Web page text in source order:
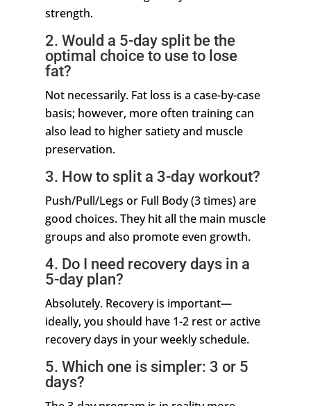
strength.
2. Would a 5-day split be the
optimal choice to use to lose
fat?
Not necessarily. Fat loss is a case-by-case
basis; however, more often training can
also lead to higher satiety and muscle
preservation.
3. How to split a 3-day workout?
Push/Pull/Legs or Full Body (3 times) are
good choices. They hit all the main muscle
groups and also promote even growth.
4. Do I need recovery days in a
5-day plan?
Absolutely. Recovery is important—
ideally, you should have 1-2 rest or active
recovery days in your weekly schedule.
5. Which one is simpler: 3 or 5
days?